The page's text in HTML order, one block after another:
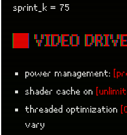
sprint_k = 75
■ VIDEO
power management:
shader cache on
threaded optimization
vary